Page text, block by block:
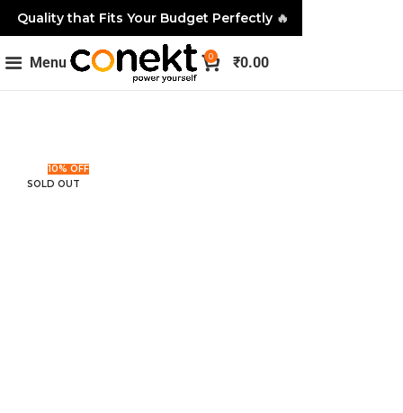
Menu 0 ₹0.00
10% OFF
SOLD OUT
Quality that Fits Your Budget Perfectly 🔥